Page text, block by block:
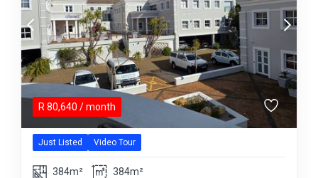
R 80,640 / month
Just Listed Video Tour
384m² 384m²